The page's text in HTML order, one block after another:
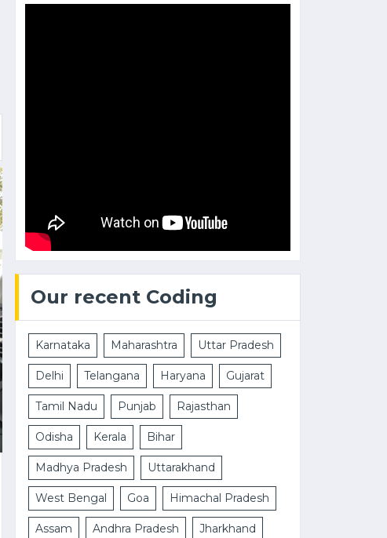
Our recent Coding
Karnataka Maharashtra Uttar Pradesh
Delhi Telangana Haryana Gujarat
Tamil Nadu Punjab Rajasthan
Odisha Kerala Bihar
Madhya Pradesh Uttarakhand
West Bengal Goa Himachal Pradesh
Assam Andhra Pradesh Jharkhand